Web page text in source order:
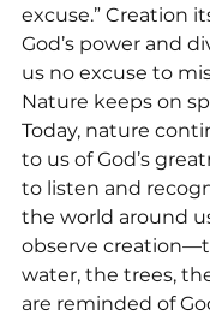
excuse.” Creation
God’s power and
us no excuse to
Nature keeps on
Today, nature
to us of God’s
to listen and
the world around
observe
water, the trees,
are reminded of